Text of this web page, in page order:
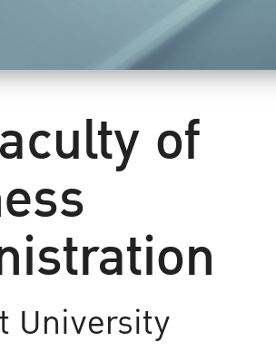
of
University